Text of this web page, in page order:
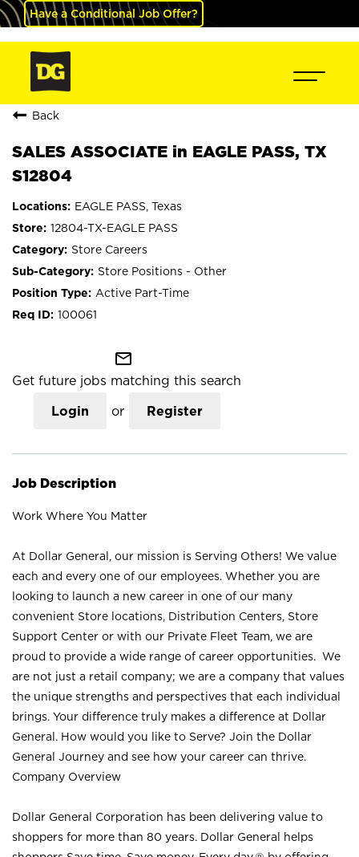
Have a Conditional Job Offer?
Back
SALES ASSOCIATE in EAGLE PASS, TX
S12804
EAGLE PASS, Texas
12804-TX-EAGLE PASS
Store Careers
Store Positions - Other
Active Part-Time
100061
mail_outline
Get future jobs matching this search
Login or Register
Job Description
Work Where You Matter
At Dollar General, our mission is Serving Others! We value
each and every one of our employees. Whether you are
looking to launch a new career in one of our many
convenient Store locations, Distribution Centers, Store
Support Center or with our Private Fleet Team, we are
proud to provide a wide range of career opportunities. We
are not just a retail company; we are a company that values
the unique strengths and perspectives that each individual
brings. Your difference truly makes a difference at Dollar
General. How would you like to Serve? Join the Dollar
General Journey and see how your career can thrive.
Company Overview
Dollar General Corporation has been delivering value to
shoppers for more than 80 years. Dollar General helps